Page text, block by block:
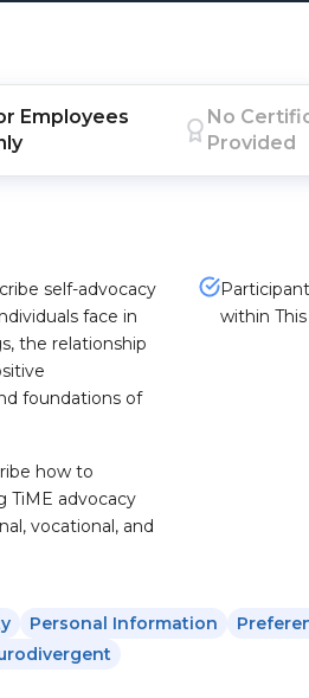
Employees
No
Provided
self-advocacy
face in
the relationship
foundations of
within
how to
TiME advocacy
vocational, and
Personal Information